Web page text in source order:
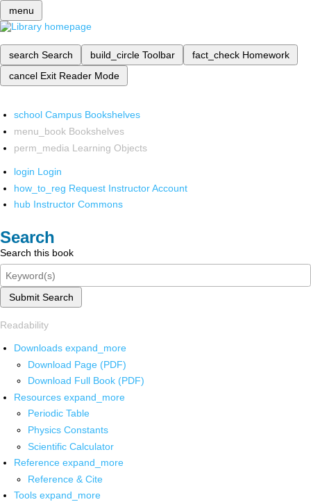
menu
search Search build_circle Toolbar fact_check Homework
cancel Exit Reader Mode
school Campus Bookshelves
menu_book Bookshelves
perm_media Learning Objects
login Login
how_to_reg Request Instructor Account
hub Instructor Commons
Search
Search this book
Submit Search
Readability
Downloads expand_more
Download Page (PDF)
Download Full Book (PDF)
Resources expand_more
Periodic Table
Physics Constants
Scientific Calculator
Reference expand_more
Reference & Cite
Tools expand_more